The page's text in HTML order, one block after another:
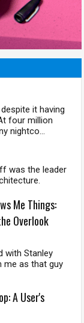
it having
four million
nightco...
was the leader
Me Things:
Overlook
with Stanley
me as that guy
A User's